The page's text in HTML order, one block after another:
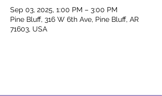
Sep 03, 2025, 1:00 PM – 3:00 PM
Pine Bluff, 316 W 6th Ave, Pine Bluff, AR
71603, USA